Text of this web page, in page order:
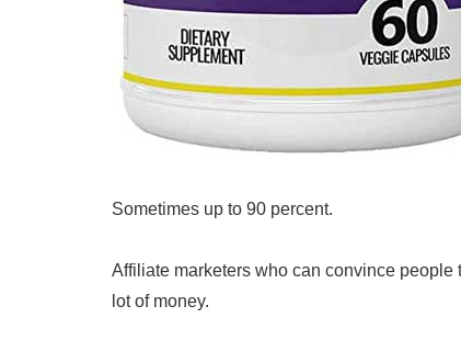
Sometimes up to 90 percent.
Affiliate marketers who can convince
lot of money.